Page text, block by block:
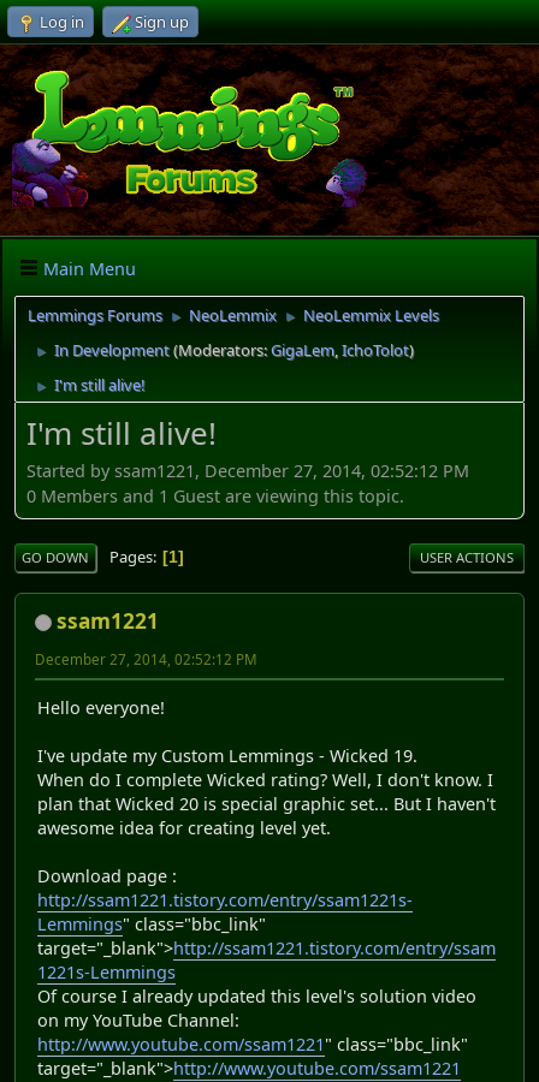
Log in Sign up
Main Menu
Lemmings Forums ► NeoLemmix ► NeoLemmix Levels
► In Development(Moderators:GigaLem,IchoTolot)
► I'm still alive!
I'm still alive!
Started by ssam1221, December 27, 2014, 02:52:12 PM
0 Members and 1 Guest are viewing this topic.
GO DOWN Pages 1 USER ACTIONS
ssam1221
December 27, 2014, 02:52:12 PM
Hello everyone!
I've update my Custom Lemmings - Wicked 19.
When do I complete Wicked rating? Well, I don't know. I
plan that Wicked 20 is special graphic set... But I haven't
awesome idea for creating level yet.
Download page :
http://ssam1221.tistory.com/entry/ssam1221s-
Lemmings" class="bbc_link"
target="_blank">http://ssam1221.tistory.com/entry/ssam
1221s-Lemmings
Of course I already updated this level's solution video
on my YouTube Channel:
http://www.youtube.com/ssam1221" class="bbc_link"
target="_blank">http://www.youtube.com/ssam1221